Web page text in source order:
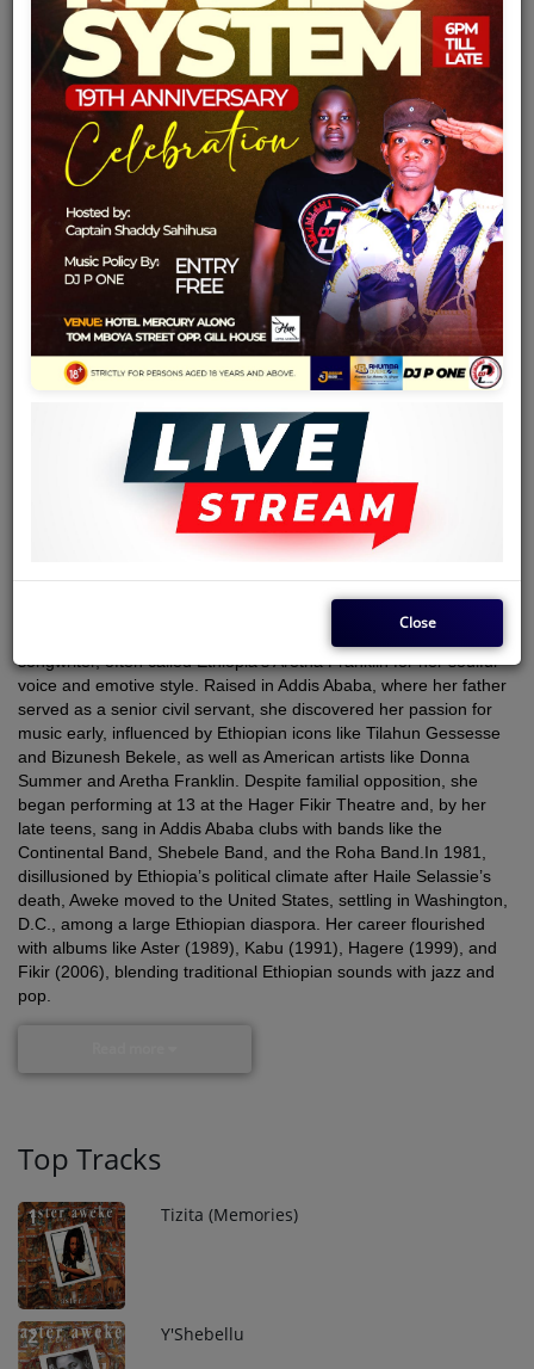
Team
Events
Chat
Music
Artists
Contact
Log in
1961
Ethiopia
Genre
Pop
songwriter, often called Ethiopia’s Aretha Franklin for her soulful
voice and emotive style. Raised in Addis Ababa, where her father
served as a senior civil servant, she discovered her passion for
music early, influenced by Ethiopian icons like Tilahun Gessesse
and Bizunesh Bekele, as well as American artists like Donna
Summer and Aretha Franklin. Despite familial opposition, she
began performing at 13 at the Hager Fikir Theatre and, by her
late teens, sang in Addis Ababa clubs with bands like the
Continental Band, Shebele Band, and the Roha Band. In 1981,
disillusioned by Ethiopia’s political climate after Haile Selassie’s
death, Aweke moved to the United States, settling in Washington,
D.C., among a large Ethiopian diaspora. Her career flourished
with albums like Aster (1989), Kabu (1991), Hagere (1999), and
Fikir (2006), blending traditional Ethiopian sounds with jazz and
pop.
Top Tracks
1 Tizita (Memories)
2 Y'Shebellu
Close